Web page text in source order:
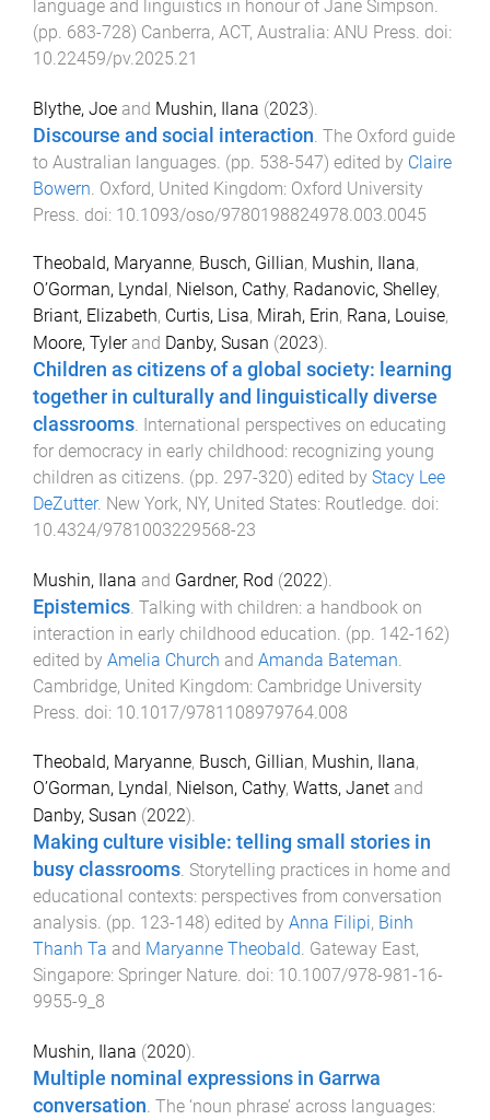
language and linguistics in honour of Jane Simpson.
(pp. 683-728) Canberra, ACT, Australia: ANU Press. doi:
10.22459/pv.2025.21
Blythe, Joe and Mushin, Ilana (2023).
Discourse and social interaction The Oxford guide
to Australian languages . (pp. 538-547) edited by Claire
Bowern Oxford, United Kingdom: Oxford University
Press . doi: 10.1093/oso/9780198824978.003.0045
Theobald, Maryanne, Busch, Gillian, Mushin, Ilana,
O’Gorman, Lyndal , Nielson, Cathy, Radanovic, Shelley,
Briant, Elizabeth, Curtis, Lisa, Mirah, Erin, Rana, Louise,
Moore, Tylerand Danby, Susan (2023).
Children as citizens of a global society: learning
together in culturally and linguistically diverse
classrooms. International perspectives on educating
for democracy in early childhood: recognizing young
children as citizens. (pp. 297-320) edited by Stacy Lee
DeZutter. New York, NY, United States: Routledge. doi:
10.4324/9781003229568-23
Mushin, Ilana and Gardner, Rod (2022).
Epistemics. Talking with children: a handbook on
interaction in early childhood education. (pp. 142-162)
edited by Amelia Church and Amanda Bateman.
Cambridge, United Kingdom: Cambridge University
Press. doi: 10.1017/9781108979764.008
Theobald, Maryanne, Busch, Gillian, Mushin, Ilana,
O’Gorman, Lyndal, Nielson, Cathy, Watts, Janet and
Danby, Susan (2022).
Making culture visible: telling small stories in
busy classrooms. Storytelling practices in home and
educational contexts: perspectives from conversation
analysis. (pp. 123-148) edited by Anna Filipi, Binh
Thanh Ta and Maryanne Theobald. Gateway East,
Singapore: Springer Nature. doi: 10.1007/978-981-16-
9955-9_8
Mushin, Ilana (2020).
Multiple nominal expressions in Garrwa
conversation. The ‘noun phrase’ across languages: